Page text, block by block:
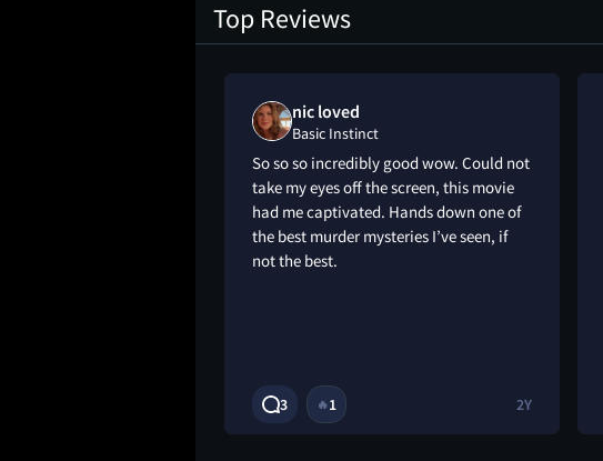
Top Reviews
nic loved
Basic Instinct
So so so incredibly good wow. Could not
take my eyes off the screen, this movie
had me captivated. Hands down one of
the best murder mysteries I’ve seen, if
not the best.
3 🔥1 2Y